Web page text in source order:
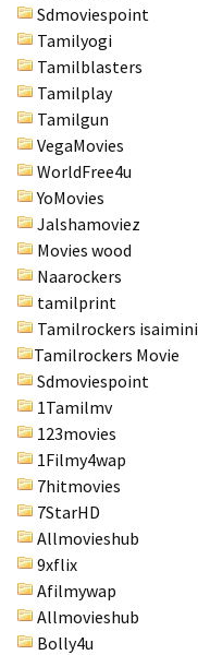
Sdmoviespoint
Tamilyogi
Tamilblasters
Tamilplay
Tamilgun
VegaMovies
WorldFree4u
YoMovies
Jalshamoviez
Movies wood
Naarockers
tamilprint
Tamilrockers isaimini
Tamilrockers Movie
Sdmoviespoint
1Tamilmv
123movies
1Filmy4wap
7hitmovies
7StarHD
Allmovieshub
9xflix
Afilmywap
Allmovieshub
Bolly4u